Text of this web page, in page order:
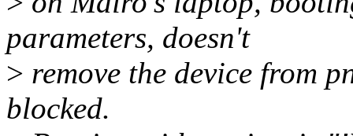
parameters, doesn't
> remove the device from
blocked.